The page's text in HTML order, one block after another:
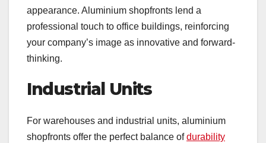
appearance. Aluminium shopfronts lend a
professional touch to office buildings, reinforcing
your company’s image as innovative and forward-
thinking.
Industrial Units
For warehouses and industrial units, aluminium
shopfronts offer the perfect balance ofdurability